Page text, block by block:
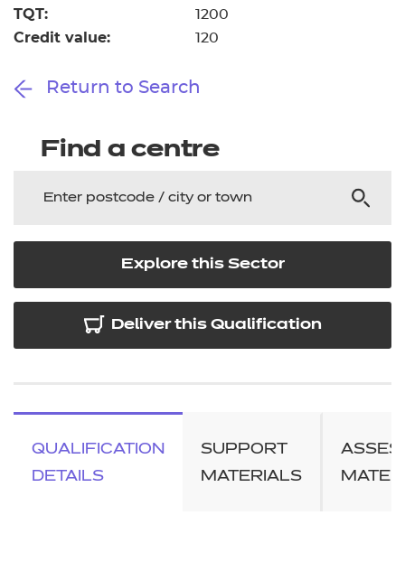
TQT: 1200
Credit value: 120
Return to Search
Find a centre
Explore this Sector
Deliver this Qualification
QUALIFICATION
DETAILS
SUPPORT
MATERIALS